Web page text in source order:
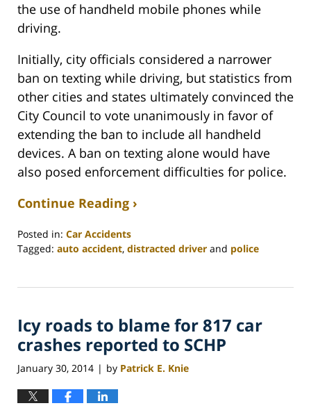
the use of handheld mobile phones while
driving.
Initially, city officials considered a narrower
ban on texting while driving, but statistics from
other cities and states ultimately convinced the
City Council to vote unanimously in favor of
extending the ban to include all handheld
devices. A ban on texting alone would have
also posed enforcement difficulties for police.
Continue Reading ›
Posted in: Car Accidents
Tagged: auto accident, distracted driver and police
26,
2:41
am
Icy roads to blame for 817 car
crashes reported to SCHP
January 30, 2014 | by Patrick E. Knie